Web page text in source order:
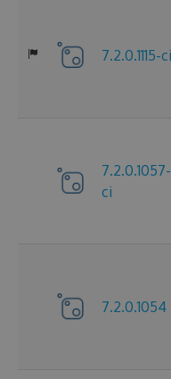
7.2.0.1115-ci
7.2.0.1057-
ci
7.2.0.1054